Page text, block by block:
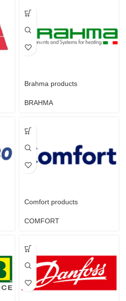
Brahma products
BRAHMA
Comfort products
COMFORT